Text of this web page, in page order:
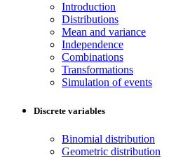
Introduction
Distributions
Mean and variance
Independence
Combinations
Transformations
Simulation of events
Discrete variables
Binomial distribution
Geometric distribution